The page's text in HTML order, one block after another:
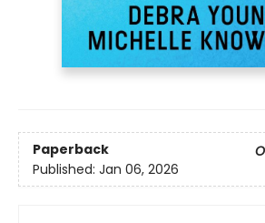
Paperback
Published: Jan 06, 2026